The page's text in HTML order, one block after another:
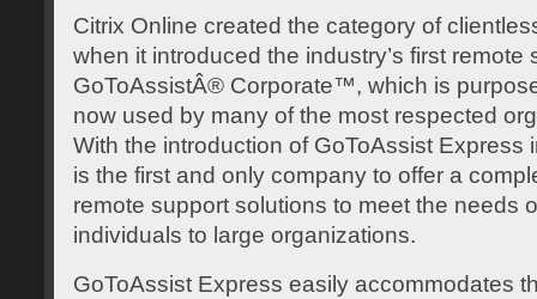
Citrix Online created the category of
when it introduced the industry’s first remote
GoToAssistÂ® Corporate™, which is
now used by many of the most respected
With the introduction of GoToAssist Express
is the first and only company to offer a
remote support solutions to meet the needs
individuals to large organizations.
GoToAssist Express easily accommodates